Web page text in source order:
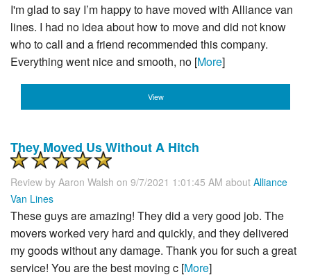
I'm glad to say I’m happy to have moved with Alliance van
lines. I had no idea about how to move and did not know
who to call and a friend recommended this company.
Everything went nice and smooth, no [More]
View
They Moved Us Without A Hitch
Review by Aaron Walsh on 9/7/2021 1:01:45 AM about Alliance
Van Lines
These guys are amazing! They did a very good job. The
movers worked very hard and quickly, and they delivered
my goods without any damage. Thank you for such a great
service! You are the best moving c [More]